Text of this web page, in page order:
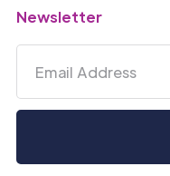
Newsletter